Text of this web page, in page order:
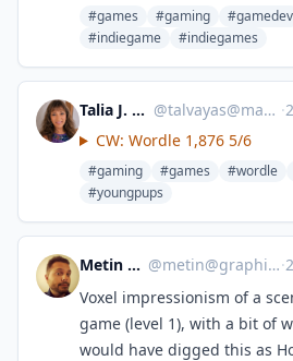
#games #gaming #gamedev
#indiegame
#indiegames
Talia J. Petersen @talvayas@mastodon.social ·
CW: Wordle 1,876 5/6
#gaming #games #wordle
#youngpups
Metin Seven @metin@graphics.social ·
Voxel impressionism of a
game (level 1), with a bit of
would have digged this as